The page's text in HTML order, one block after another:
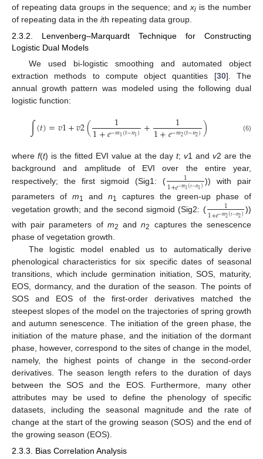
of repeating data groups in the sequence; andxi is the number
of repeating data in the ith repeating data group.
2.3.2. Lenvenberg–Marquardt Technique for Constructing
Logistic Dual Models
We used bi-logistic smoothing and automated object
extraction methods to compute object quantities [30]. The
annual growth pattern was modeled using the following dual
logistic function:
∫(𝑡)=𝑣1+𝑣2( 1
1+𝑒−𝑚1(𝑡−𝑛1)+ 1
1+𝑒−𝑚2(𝑡−𝑛2)) (6)
wheref(t) is the fitted EVI value at the day t; v1 and v2 are the
background and amplitude of EVI over the entire year,
respectively; the first sigmoid (Sig1: (
1
1+𝑒−𝑚1(𝑡−𝑛1) )) with pair
parameters of m1 and n1
captures the green-up phase of
vegetation growth; and the second sigmoid (Sig2: (
1
1+𝑒−𝑚2(𝑡−𝑛2) ))
with pair parameters of m2 andn2
captures the senescence
phase of vegetation growth.
The logistic model enabled us to automatically derive
phenological characteristics for six specific dates of seasonal
transitions, which include germination initiation, SOS, maturity,
EOS, dormancy, and the duration of the season. The points of
SOS and EOS of the first-order derivatives matched the
steepest slopes of the model on the trajectories of spring growth
and autumn senescence. The initiation of the green phase, the
initiation of the mature phase, and the initiation of the dormant
phase, however, correspond to the sites of change in the model,
namely, the highest points of change in the second-order
derivatives. The season length refers to the duration of days
between the SOS and the EOS. Furthermore, many other
attributes may be used to define the phenology of specific
datasets, including the seasonal magnitude and the rate of
change at the start of the growing season (SOS) and the end of
the growing season (EOS).
2.3.3. Bias Correlation Analysis